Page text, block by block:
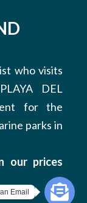
Email
who visits
DEL
for the
parks in
our prices